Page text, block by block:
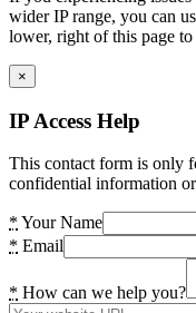
wider IP range, you can
lower, right of this page to
×
IP Access Help
This contact form is only
confidential information
* Your Name
* Email
* How can we help you?